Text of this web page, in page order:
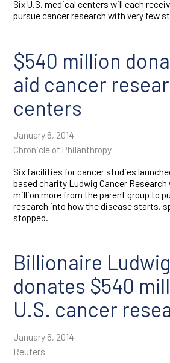
Six U.S. medical centers will each
pursue cancer research with very few
$540 million
aid cancer
centers
January 6, 2014
Chronicle of Philanthropy
Six facilities for cancer studies
based charity Ludwig Cancer
million more from the parent group to
research into how the disease starts,
stopped.
Billionaire
donates $540
U.S. cancer
January 6, 2014
Reuters